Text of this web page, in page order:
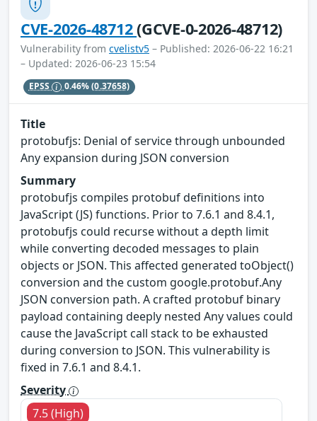
CVE-2026-48712(GCVE-0-2026-48712)
Vulnerability from cvelistv5 – Published: 2026-06-22 16:21
– Updated: 2026-06-23 15:54
EPSS 0.46%(0.37658)
Title
protobufjs: Denial of service through unbounded
Any expansion during JSON conversion
Summary
protobufjs compiles protobuf definitions into
JavaScript (JS) functions. Prior to 7.6.1 and 8.4.1,
protobufjs could recurse without a depth limit
while converting decoded messages to plain
objects or JSON. This affected generated toObject()
conversion and the custom google.protobuf.Any
JSON conversion path. A crafted protobuf binary
payload containing deeply nested Any values could
cause the JavaScript call stack to be exhausted
during conversion to JSON. This vulnerability is
fixed in 7.6.1 and 8.4.1.
Severity
7.5 (High)